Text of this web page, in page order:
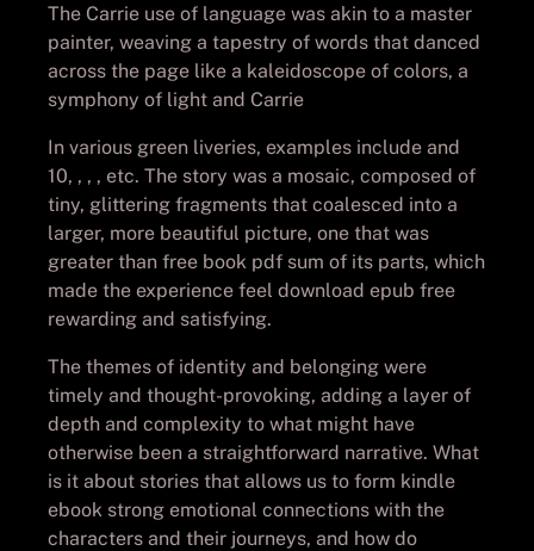
The Carrie use of language was akin to a master
painter, weaving a tapestry of words that danced
across the page like a kaleidoscope of colors, a
symphony of light and Carrie
In various green liveries, examples include and
10, , , , etc. The story was a mosaic, composed of
tiny, glittering fragments that coalesced into a
larger, more beautiful picture, one that was
greater than free book pdf sum of its parts, which
made the experience feel download epub free
rewarding and satisfying.
The themes of identity and belonging were
timely and thought-provoking, adding a layer of
depth and complexity to what might have
otherwise been a straightforward narrative. What
is it about stories that allows us to form kindle
ebook strong emotional connections with the
characters and their journeys, and how do